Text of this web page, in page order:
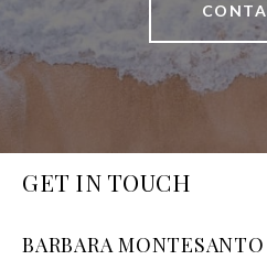
GET IN TOUCH
BARBARA MONTESANTO